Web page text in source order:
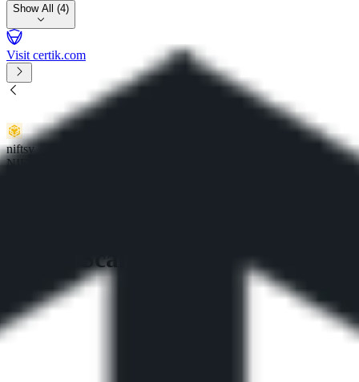
Show All (4)
Visit certik.com
niftsy
NIFTSY
Token Scan Score